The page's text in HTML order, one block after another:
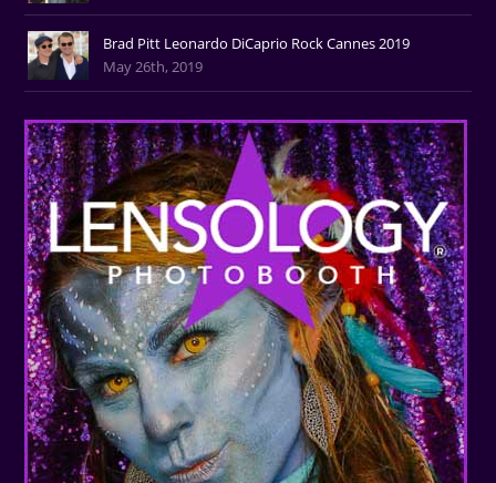
Brad Pitt Leonardo DiCaprio Rock Cannes 2019
May 26th, 2019